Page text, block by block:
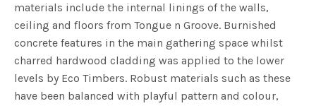
materials include the internal linings of the walls,
ceiling and floors from Tongue n Groove. Burnished
concrete features in the main gathering space whilst
charred hardwood cladding was applied to the lower
levels by Eco Timbers. Robust materials such as these
have been balanced with playful pattern and colour,